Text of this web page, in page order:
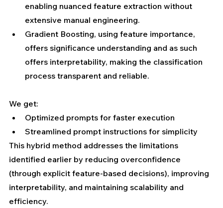
enabling nuanced feature extraction without
extensive manual engineering.
Gradient Boosting, using feature importance,
offers significance understanding and as such
offers interpretability, making the classification
process transparent and reliable.
We get:
Optimized prompts for faster execution
Streamlined prompt instructions for simplicity
This hybrid method addresses the limitations
identified earlier by reducing overconfidence
(through explicit feature-based decisions), improving
interpretability, and maintaining scalability and
efficiency.